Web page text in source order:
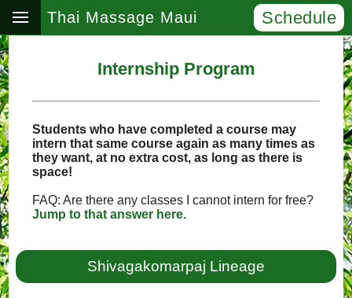
Thai Massage Maui Schedule
Internship Program
Students who have completed a course may
intern that same course again as many times as
they want, at no extra cost, as long as there is
space!
FAQ: Are there any classes I cannot intern for free?
Jump to that answer here.
Shivagakomarpaj Lineage